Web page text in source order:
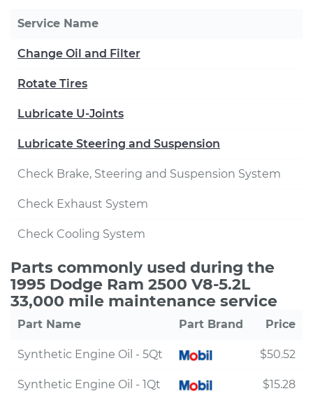
Service Name
Change Oil and Filter
Rotate Tires
Lubricate U-Joints
Lubricate Steering and Suspension
Check Brake, Steering and Suspension System
Check Exhaust System
Check Cooling System
Parts commonly used during the
1995 Dodge Ram 2500 V8-5.2L
33,000 mile maintenance service
Part Name Part Brand Price
Synthetic Engine Oil - 5Qt $50.52
Synthetic Engine Oil - 1Qt $15.28